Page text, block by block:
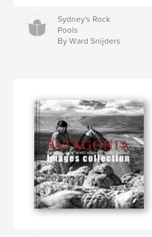
Sydney's Rock
Pools
By Ward Snijders